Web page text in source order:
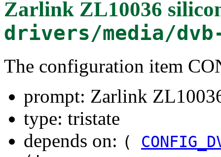
Zarlink ZL10036
drivers/media/
The configuration item
prompt: Zarlink
type: tristate
depends on: (